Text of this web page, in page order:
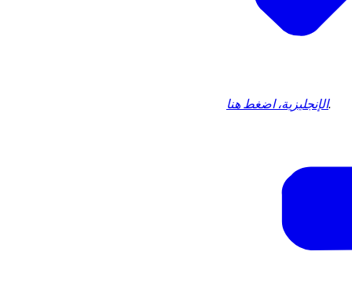
الإنجليزية، اضغط هنا.